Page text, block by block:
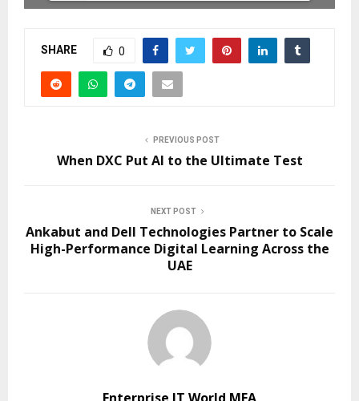
SHARE 0
PREVIOUS POST
When DXC Put AI to the Ultimate Test
NEXT POST
Ankabut and Dell Technologies Partner to Scale
High-Performance Digital Learning Across the
UAE